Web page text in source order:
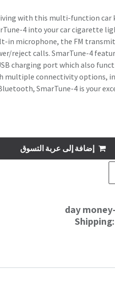
with this multi-function
4 into your car cigarette
in microphone, the FM
reject calls. SmarTune-4
charging port which also
multiple connectivity options,
SmarTune-4 is your
إضافة إلى عربة التسوق